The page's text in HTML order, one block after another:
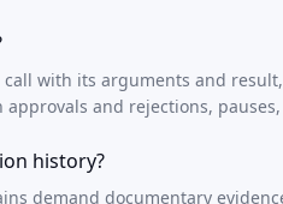
with its arguments and
and rejections,
history?
demand documentary